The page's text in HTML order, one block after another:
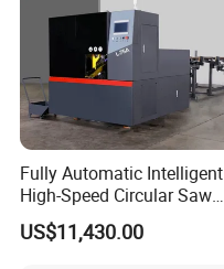
Fully Automatic Intelligent
High-Speed Circular Saw
Machine CNC Band Saw
US$11,430.00